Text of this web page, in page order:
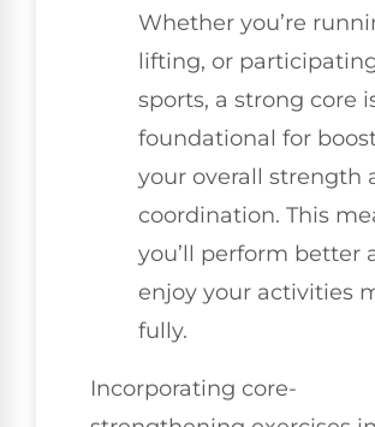
Whether you’re
lifting, or
sports, a strong core
foundational for
your overall strength
coordination. This
you’ll perform better
enjoy your activities
fully.
Incorporating core-